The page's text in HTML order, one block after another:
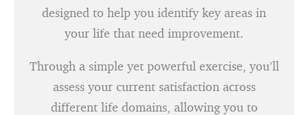
designed to help you identify key areas in
your life that need improvement.
Through a simple yet powerful exercise, you’ll
assess your current satisfaction across
different life domains, allowing you to